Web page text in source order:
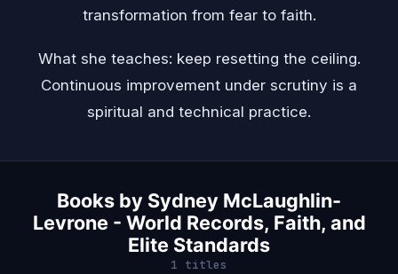
transformation from fear to faith.
What she teaches: keep resetting the ceiling.
Continuous improvement under scrutiny is a
spiritual and technical practice.
Books by Sydney McLaughlin-
Levrone - World Records, Faith, and
Elite Standards
1 titles